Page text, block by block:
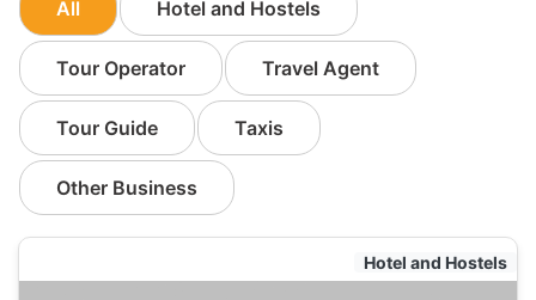
All Hotel and Hostels
Tour Operator Travel Agent
Tour Guide Taxis
Other Business
Hotel and Hostels